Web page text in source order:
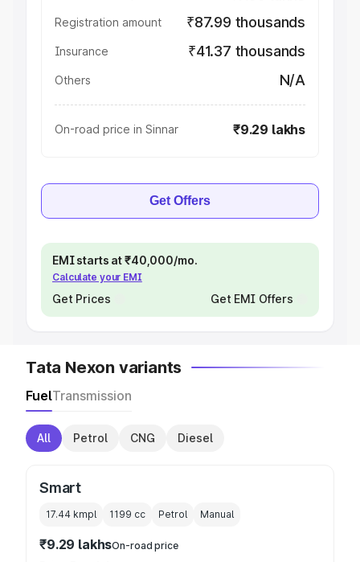
Registration amount ₹87.99 thousands
Insurance ₹41.37 thousands
Others N/A
On-road price in Sinnar ₹9.29 lakhs
Get Offers
EMI starts at ₹40,000/mo.
Calculate your EMI
Get Prices Get EMI Offers
Tata Nexon variants
FuelTransmission
All Petrol CNG Diesel
Smart
17.44 kmpl 1199 cc Petrol Manual
₹9.29 lakhsOn-road price